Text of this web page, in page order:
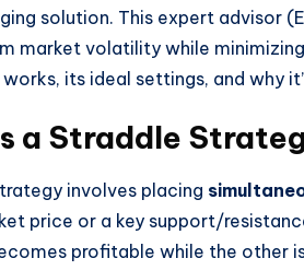
solution. This expert advisor
market volatility while
works, its ideal settings, and why
a Straddle
involves placing
price or a key support/
profitable while the other